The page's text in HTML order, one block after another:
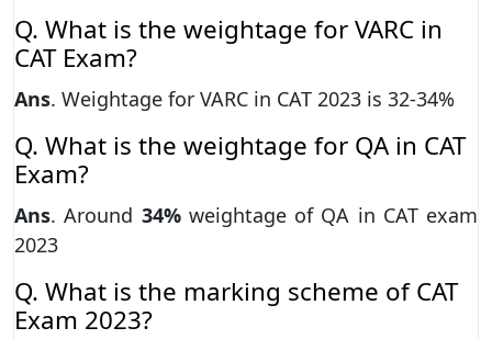
Q. What is the weightage for VARC in
CAT Exam?
Ans. Weightage for VARC in CAT 2023 is 32-34%
Q. What is the weightage for QA in CAT
Exam?
Ans. Around 34%weightage of QA in CAT exam
2023
Q. What is the marking scheme of CAT
Exam 2023?